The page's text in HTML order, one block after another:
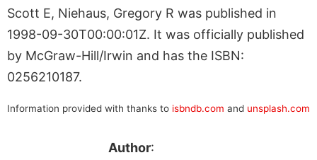
Scott E, Niehaus, Gregory R was published in
1998-09-30T00:00:01Z. It was officially published
by McGraw-Hill/Irwin and has the ISBN:
0256210187.
Information provided with thanks to isbndb.com and unsplash.com
Author: